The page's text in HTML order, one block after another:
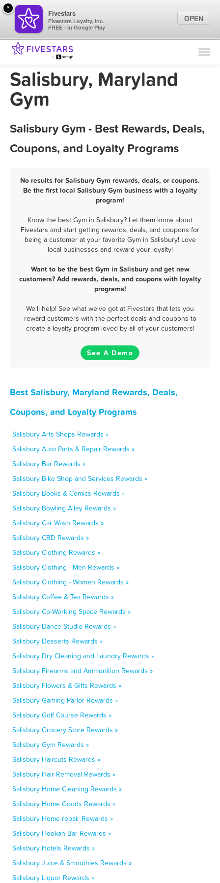
Find Locations
Marketing Tips
Salisbury, Maryland
Gym
Salisbury Gym - Best Rewards, Deals,
Coupons, and Loyalty Programs
No results for Salisbury Gym rewards, deals, or coupons.
Be the first local Salisbury Gym business with a loyalty
program!
Know the best Gym in Salisbury? Let them know about
Fivestars and start getting rewards, deals, and coupons for
being a customer at your favorite Gym in Salisbury! Love
local businesses and reward your loyalty!
Want to be the best Gym in Salisbury and get new
customers? Add rewards, deals, and coupons with loyalty
programs!
We'll help! See what we've got at Fivestars that lets you
reward customers with the perfect deals and coupons to
create a loyalty program loved by all of your customers!
See A Demo
Best Salisbury, Maryland Rewards, Deals,
Coupons, and Loyalty Programs
Salisbury Arts Shops Rewards »
Salisbury Auto Parts & Repair Rewards »
Salisbury Bar Rewards »
Salisbury Bike Shop and Services Rewards »
Salisbury Books & Comics Rewards »
Salisbury Bowling Alley Rewards »
Salisbury Car Wash Rewards »
Salisbury CBD Rewards »
Salisbury Clothing Rewards »
Salisbury Clothing - Men Rewards »
Salisbury Clothing - Women Rewards »
Salisbury Coffee & Tea Rewards »
Salisbury Co-Working Space Rewards »
Salisbury Dance Studio Rewards »
Salisbury Desserts Rewards »
Salisbury Dry Cleaning and Laundry Rewards »
Salisbury Firearms and Ammunition Rewards »
Salisbury Flowers & Gifts Rewards »
Salisbury Gaming Parlor Rewards »
Salisbury Golf Course Rewards »
Salisbury Grocery Store Rewards »
Salisbury Gym Rewards »
Salisbury Haircuts Rewards »
Salisbury Hair Removal Rewards »
Salisbury Home Cleaning Rewards »
Salisbury Home Goods Rewards »
Salisbury Home repair Rewards »
Salisbury Hookah Bar Rewards »
Salisbury Hotels Rewards »
Salisbury Juice & Smoothies Rewards »
Salisbury Liquor Rewards »
×
Fivestars
Fivestars Loyalty, Inc.
FREE - In Google Play
OPEN